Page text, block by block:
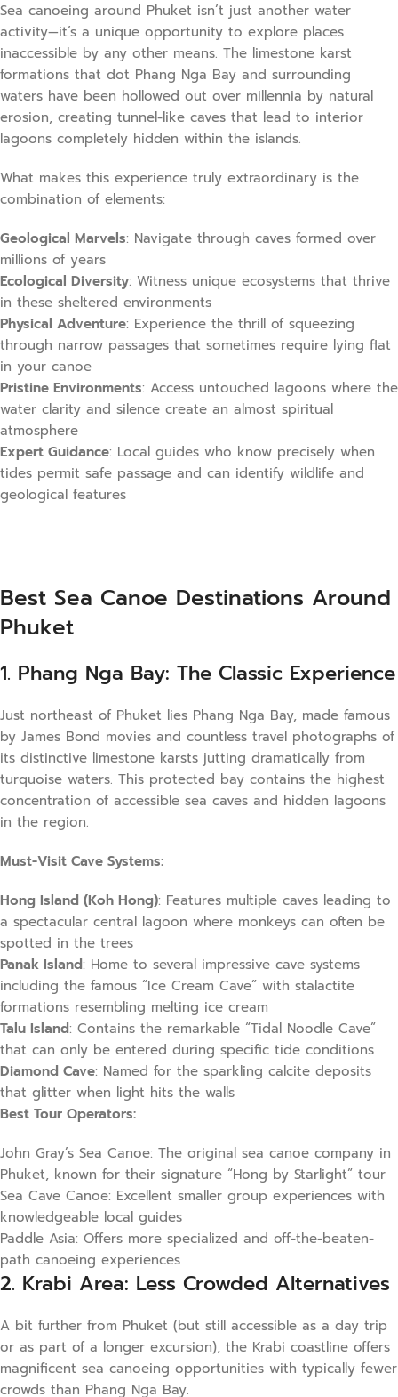
Sea canoeing around Phuket isn’t just another water
activity—it’s a unique opportunity to explore places
inaccessible by any other means. The limestone karst
formations that dot Phang Nga Bay and surrounding
waters have been hollowed out over millennia by natural
erosion, creating tunnel-like caves that lead to interior
lagoons completely hidden within the islands.
What makes this experience truly extraordinary is the
combination of elements:
Geological Marvels: Navigate through caves formed over
millions of years
Ecological Diversity: Witness unique ecosystems that thrive
in these sheltered environments
Physical Adventure: Experience the thrill of squeezing
through narrow passages that sometimes require lying flat
in your canoe
Pristine Environments: Access untouched lagoons where the
water clarity and silence create an almost spiritual
atmosphere
Expert Guidance: Local guides who know precisely when
tides permit safe passage and can identify wildlife and
geological features
Best Sea Canoe Destinations Around
Phuket
1. Phang Nga Bay: The Classic Experience
Just northeast of Phuket lies Phang Nga Bay, made famous
by James Bond movies and countless travel photographs of
its distinctive limestone karsts jutting dramatically from
turquoise waters. This protected bay contains the highest
concentration of accessible sea caves and hidden lagoons
in the region.
Must-Visit Cave Systems:
Hong Island (Koh Hong): Features multiple caves leading to
a spectacular central lagoon where monkeys can often be
spotted in the trees
Panak Island: Home to several impressive cave systems
including the famous “Ice Cream Cave” with stalactite
formations resembling melting ice cream
Talu Island: Contains the remarkable “Tidal Noodle Cave”
that can only be entered during specific tide conditions
Diamond Cave: Named for the sparkling calcite deposits
that glitter when light hits the walls
Best Tour Operators:
John Gray’s Sea Canoe: The original sea canoe company in
Phuket, known for their signature “Hong by Starlight” tour
Sea Cave Canoe: Excellent smaller group experiences with
knowledgeable local guides
Paddle Asia: Offers more specialized and off-the-beaten-
path canoeing experiences
2. Krabi Area: Less Crowded Alternatives
A bit further from Phuket (but still accessible as a day trip
or as part of a longer excursion), the Krabi coastline offers
magnificent sea canoeing opportunities with typically fewer
crowds than Phang Nga Bay.